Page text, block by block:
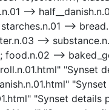
-->
-->
-->
food.n.02 -->
"Synset
"Synset details